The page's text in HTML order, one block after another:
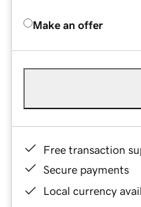
Make an offer
Free transaction
Secure payments
Local currency